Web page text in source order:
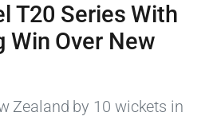
T20 Series With
Win Over New
Zealand by 10 wickets in